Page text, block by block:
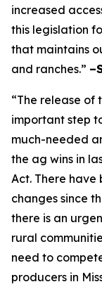
increased
this legislation
that maintains
and ranches.”
“The release of
important step
much-needed
the ag wins in
Act. There
changes since
there is an
rural
need to
producers in